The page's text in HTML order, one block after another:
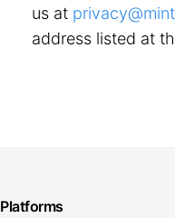
us at
address listed at
Platforms